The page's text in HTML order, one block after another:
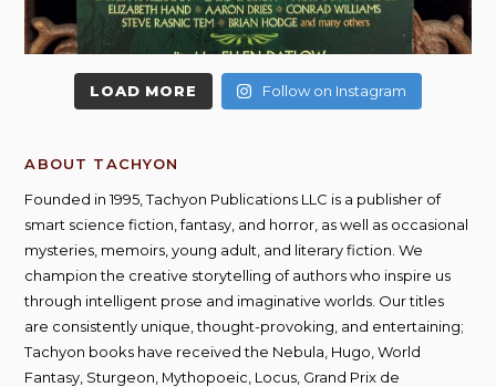
LOAD MORE Follow on Instagram
ABOUT TACHYON
Founded in 1995, Tachyon Publications LLC is a publisher of
smart science fiction, fantasy, and horror, as well as occasional
mysteries, memoirs, young adult, and literary fiction. We
champion the creative storytelling of authors who inspire us
through intelligent prose and imaginative worlds. Our titles
are consistently unique, thought-provoking, and entertaining;
Tachyon books have received the Nebula, Hugo, World
Fantasy, Sturgeon, Mythopoeic, Locus, Grand Prix de